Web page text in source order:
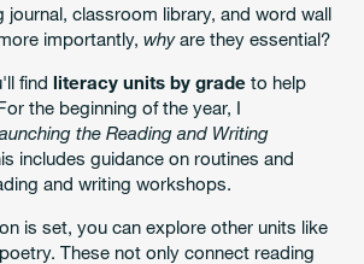
journal, classroom library, and word wall
importantly, whyare they essential?
find literacy units by gradeto help
the beginning of the year, I
the Reading and Writing
includes guidance on routines and
and writing workshops.
is set, you can explore other units like
These not only connect reading